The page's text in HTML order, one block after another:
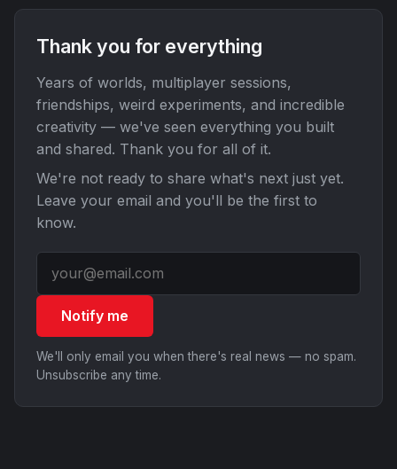
Thank you for everything
Years of worlds, multiplayer sessions,
friendships, weird experiments, and incredible
creativity — we've seen everything you built
and shared. Thank you for all of it.
We're not ready to share what's next just yet.
Leave your email and you'll be the first to
know.
Notify me
We'll only email you when there's real news — no spam.
Unsubscribe any time.